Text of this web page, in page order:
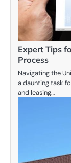
Expert Tips
Process
Navigating the
a daunting task
and leasing…